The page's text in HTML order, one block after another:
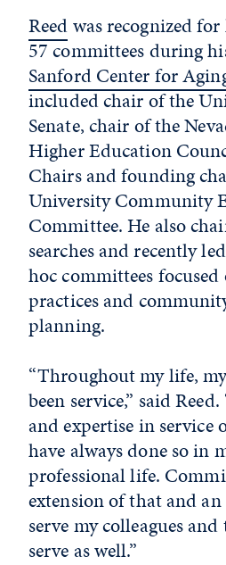
Reedwas recognized
57 committees during
Sanford Center for
included chair of the
Senate, chair of the
Higher Education
Chairs and founding
University Community
Committee. He also
searches and recently
hoc committees
practices and
planning.
“Throughout my life,
been service,” said
and expertise in service
have always done so in
professional life.
extension of that and
serve my colleagues
serve as well.”